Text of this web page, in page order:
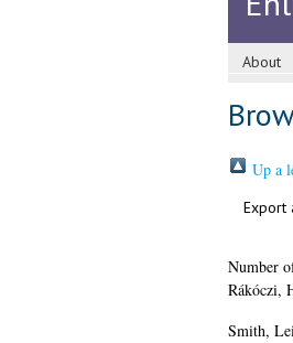
About
Up a
Export
Number
Rákóczi,
Smith,